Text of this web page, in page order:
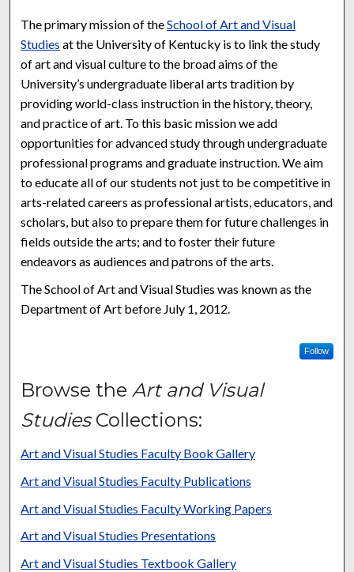
The primary mission of theSchool of Art and Visual
Studies at the University of Kentucky is to link the study
of art and visual culture to the broad aims of the
University’s undergraduate liberal arts tradition by
providing world-class instruction in the history, theory,
and practice of art. To this basic mission we add
opportunities for advanced study through undergraduate
professional programs and graduate instruction. We aim
to educate all of our students not just to be competitive in
arts-related careers as professional artists, educators, and
scholars, but also to prepare them for future challenges in
fields outside the arts; and to foster their future
endeavors as audiences and patrons of the arts.
The School of Art and Visual Studies was known as the
Department of Art before July 1, 2012.
Follow
Browse theArt and Visual
StudiesCollections:
Art and Visual Studies Faculty Book Gallery
Art and Visual Studies Faculty Publications
Art and Visual Studies Faculty Working Papers
Art and Visual Studies Presentations
Art and Visual Studies Textbook Gallery